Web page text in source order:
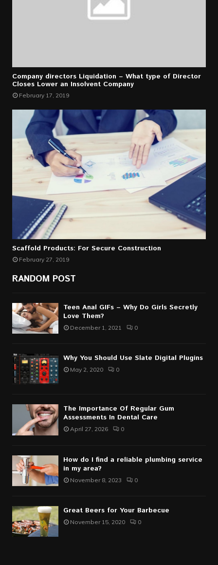
Company directors Liquidation – What type of Director
Closes Lower an Insolvent Company
February 17, 2019
Scaffold Products: For Secure Construction
February 27, 2019
RANDOM POST
Teen Anal GIFs – Why Do Girls Secretly
Love Them?
December 1, 2021 0
Why You Should Use Slate Digital Plugins
May 2, 2020 0
The Importance Of Regular Gum
Assessments In Dental Care
April 27, 2026 0
How do I find a reliable plumbing service
in my area?
November 8, 2023 0
Great Beers for Your Barbecue
November 15, 2020 0